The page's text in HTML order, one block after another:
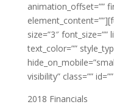
animation_offset=””
size=”3″ font_size=””
text_color=””
visibility” class=””
2018 Financials